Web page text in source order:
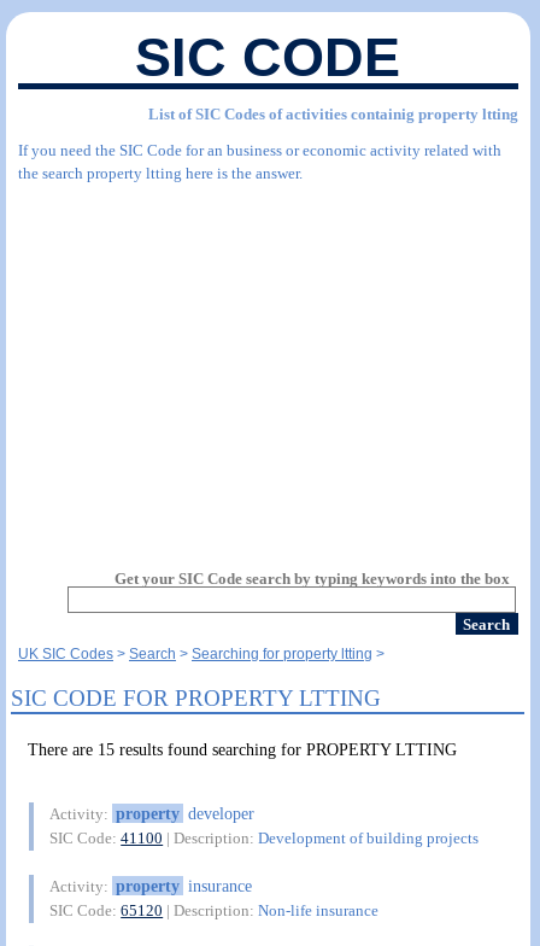
SIC CODE
List of SIC Codes of activities containig property ltting
If you need the SIC Code for an business or economic activity related with
the search property ltting here is the answer.
Get your SIC Code search by typing keywords into the box
UK SIC Codes Search Searching for property ltting
SIC CODE FOR PROPERTY LTTING
There are 15 results found searching for PROPERTY LTTING
Activity: property developer
SIC Code:41100 | Description:Development of building projects
Activity: property insurance
SIC Code:65120 | Description:Non-life insurance